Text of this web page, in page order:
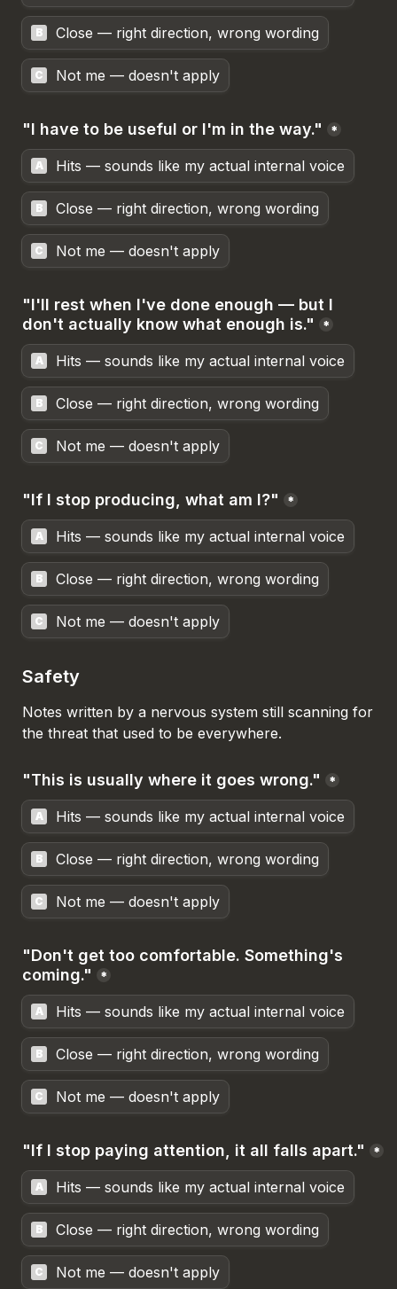
B Close — right direction, wrong wording
C Not me — doesn't apply
"I have to be useful or I'm in the way." *
A Hits — sounds like my actual internal voice
B Close — right direction, wrong wording
C Not me — doesn't apply
"I'll rest when I've done enough — but I
don't actually know what enough is."
*
A Hits — sounds like my actual internal voice
B Close — right direction, wrong wording
C Not me — doesn't apply
"If I stop producing, what am I?" *
A Hits — sounds like my actual internal voice
B Close — right direction, wrong wording
C Not me — doesn't apply
Safety
Notes written by a nervous system still scanning for
the threat that used to be everywhere.
"This is usually where it goes wrong." *
A Hits — sounds like my actual internal voice
B Close — right direction, wrong wording
C Not me — doesn't apply
"Don't get too comfortable. Something's
coming."
*
A Hits — sounds like my actual internal voice
B Close — right direction, wrong wording
C Not me — doesn't apply
"If I stop paying attention, it all falls apart." *
A Hits — sounds like my actual internal voice
B Close — right direction, wrong wording
C Not me — doesn't apply